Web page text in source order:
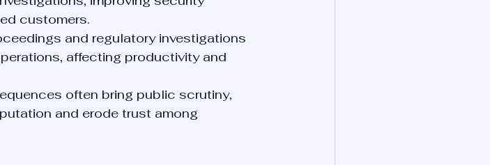
customers.
and regulatory investigations
affecting productivity and
often bring public scrutiny,
and erode trust among